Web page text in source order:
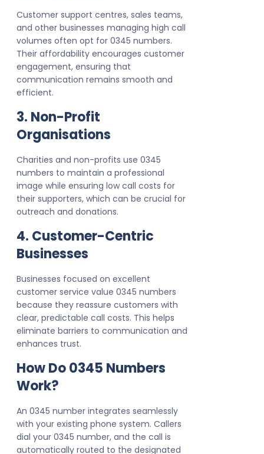
Customer support centres, sales teams,
and other businesses managing high call
volumes often opt for 0345 numbers.
Their affordability encourages customer
engagement, ensuring that
communication remains smooth and
efficient.
3. Non-Profit
Organisations
Charities and non-profits use 0345
numbers to maintain a professional
image while ensuring low call costs for
their supporters, which can be crucial for
outreach and donations.
4. Customer-Centric
Businesses
Businesses focused on excellent
customer service value 0345 numbers
because they reassure customers with
clear, predictable call costs. This helps
eliminate barriers to communication and
enhances trust.
How Do 0345 Numbers
Work?
An 0345 number integrates seamlessly
with your existing phone system. Callers
dial your 0345 number, and the call is
automatically routed to the designated